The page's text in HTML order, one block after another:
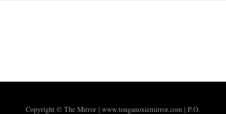
Copyright © The Mirror | www.tonganoxiemirror.com | P.O.